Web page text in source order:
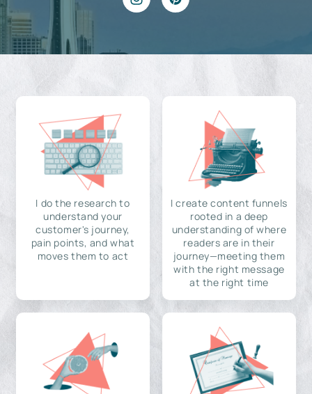
I do the research to
understand your
customer's journey,
pain points, and what
moves them to act
I create content funnels
rooted in a deep
understanding of where
readers are in their
journey—meeting them
with the right message
at the right time